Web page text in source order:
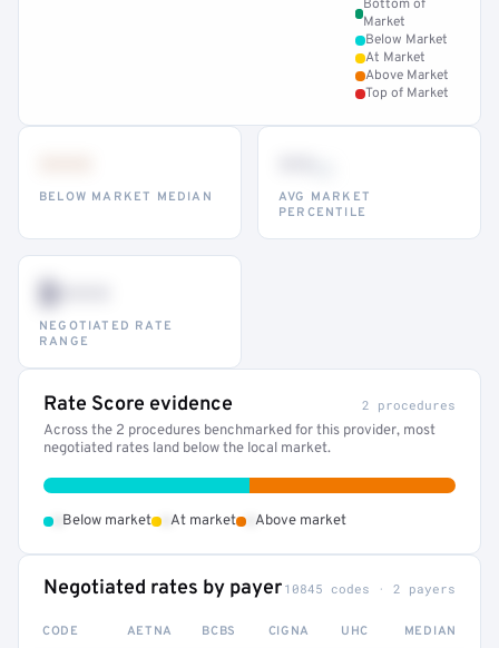
Bottom of
Market
Below Market
At Market
Above Market
Top of Market
BELOW MARKET MEDIAN
AVG MARKET
PERCENTILE
$•••
NEGOTIATED RATE
RANGE
Rate Score evidence 2 procedures
Across the 2 procedures benchmarked for this provider, most
negotiated rates land below the local market.
Below market At market Above market
Negotiated rates by payer 10845 codes · 2 payers
CODE AETNA BCBS CIGNA UHC MEDIAN